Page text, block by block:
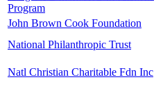
Program
John Brown Cook Foundation
National Philanthropic Trust
Natl Christian Charitable Fdn Inc